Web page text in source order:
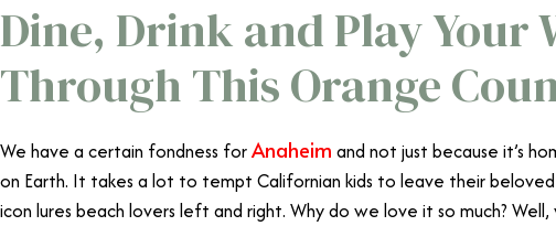
Dine, Drink and Play Your
Through This Orange
We have a certain fondness forAnaheim and not just because it’s
on Earth. It takes a lot to tempt Californian kids to leave their
icon lures beach lovers left and right. Why do we love it so much?